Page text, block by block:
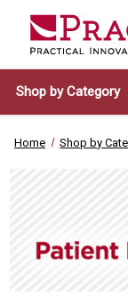
Shop by Category
Home Shop by